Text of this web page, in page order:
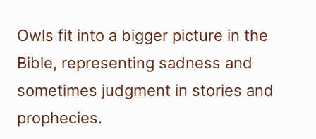
Owls fit into a bigger picture in the
Bible, representing sadness and
sometimes judgment in stories and
prophecies.